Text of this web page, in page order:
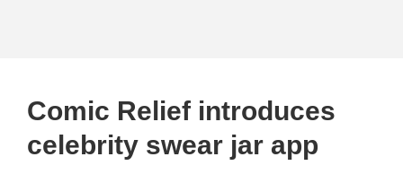
Comic Relief introduces
celebrity swear jar app